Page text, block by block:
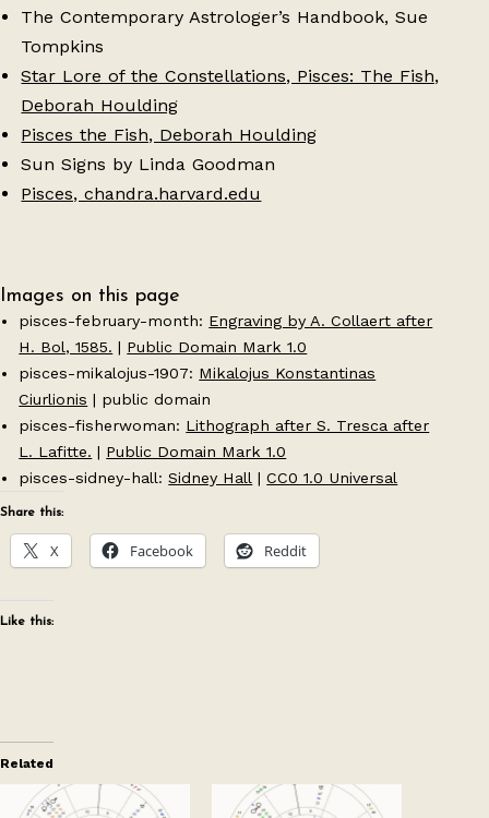
The Contemporary Astrologer’s Handbook, Sue
Tompkins
Star Lore of the Constellations, Pisces: The Fish,
Deborah Houlding
Pisces the Fish, Deborah Houlding
Sun Signs by Linda Goodman
Pisces, chandra.harvard.edu
Images on this page
pisces-february-month: Engraving by A. Collaert after
H. Bol, 1585. | Public Domain Mark 1.0
pisces-mikalojus-1907: Mikalojus Konstantinas
Ciurlionis | public domain
pisces-fisherwoman: Lithograph after S. Tresca after
L. Lafitte. | Public Domain Mark 1.0
pisces-sidney-hall:Sidney Hall |CC0 1.0 Universal
Share this:
X Facebook Reddit
Like this:
Related